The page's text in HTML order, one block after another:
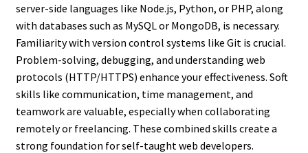
server-side languages like Node.js, Python, or PHP, along
with databases such as MySQL or MongoDB, is necessary.
Familiarity with version control systems like Git is crucial.
Problem-solving, debugging, and understanding web
protocols (HTTP/HTTPS) enhance your effectiveness. Soft
skills like communication, time management, and
teamwork are valuable, especially when collaborating
remotely or freelancing. These combined skills create a
strong foundation for self-taught web developers.